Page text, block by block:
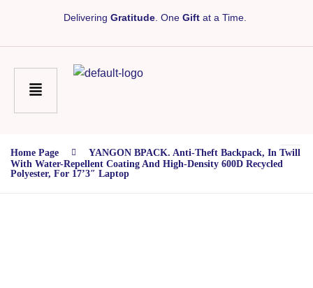
Delivering Gratitude . One Gift at a Time.
Home Page
YANGON BPACK. Anti-Theft Backpack, In Twill
With Water-Repellent Coating And High-Density 600D Recycled
Polyester, For 17’3″ Laptop